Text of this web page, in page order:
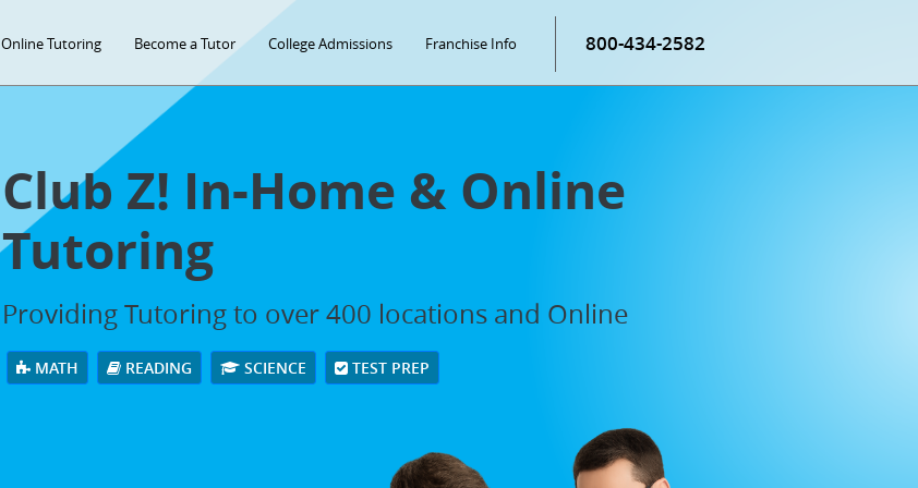
Online Tutoring Become a Tutor College Admissions Franchise Info 800-434-2582
Club Z! In-Home & Online
Tutoring
Providing Tutoring to over 400 locations and Online
MATH READING SCIENCE TEST PREP